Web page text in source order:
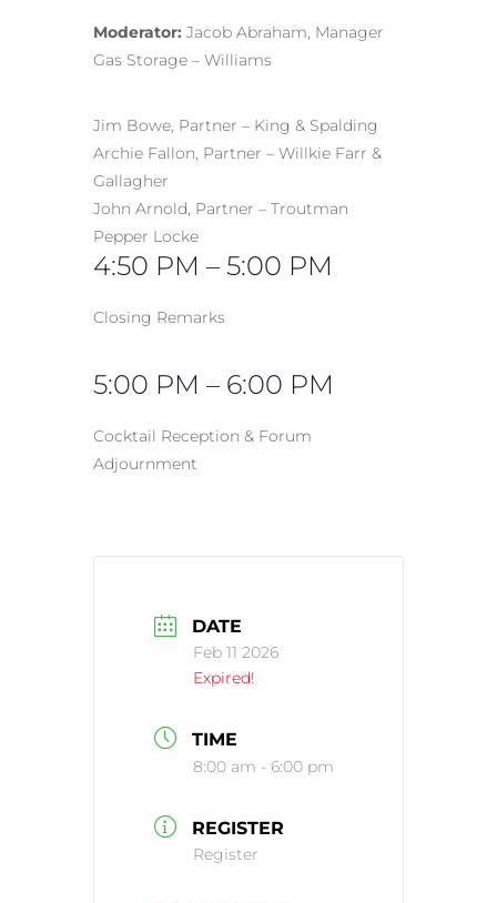
Moderator: Jacob Abraham, Manager
Gas Storage – Williams
Jim Bowe, Partner – King & Spalding
Archie Fallon, Partner – Willkie Farr &
Gallagher
John Arnold, Partner – Troutman
Pepper Locke
4:50 PM – 5:00 PM
Closing Remarks
5:00 PM – 6:00 PM
Cocktail Reception & Forum
Adjournment
DATE
Feb 11 2026
Expired!
TIME
8:00 am - 6:00 pm
REGISTER
Register